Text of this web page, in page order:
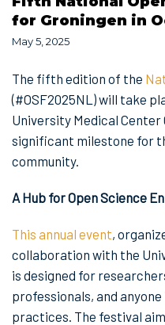
for Groningen in
May 5, 2025
The fifth edition of the
(#OSF2025NL) will take
University Medical Center
significant milestone for
community.
A Hub for Open Science
This annual event,
collaboration with the
is designed for
professionals, and
practices. The festival